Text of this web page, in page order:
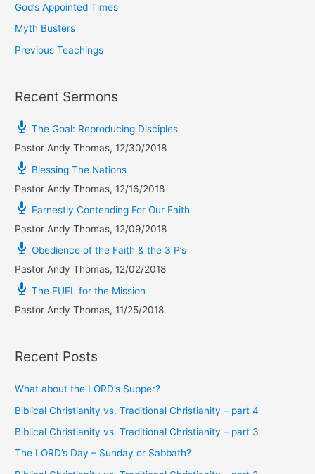
God’s Appointed Times
Myth Busters
Previous Teachings
Recent Sermons
The Goal: Reproducing Disciples
Pastor Andy Thomas,12/30/2018
Blessing The Nations
Pastor Andy Thomas,12/16/2018
Earnestly Contending For Our Faith
Pastor Andy Thomas,12/09/2018
Obedience of the Faith & the 3 P’s
Pastor Andy Thomas,12/02/2018
The FUEL for the Mission
Pastor Andy Thomas,11/25/2018
Recent Posts
What about the LORD’s Supper?
Biblical Christianity vs. Traditional Christianity – part 4
Biblical Christianity vs. Traditional Christianity – part 3
The LORD’s Day – Sunday or Sabbath?